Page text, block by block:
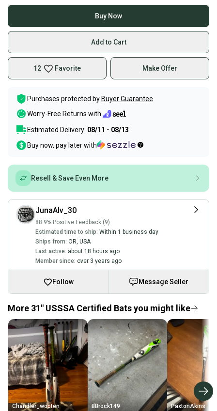
Buy Now
Add to Cart
12 Favorite Make Offer
Purchases protected by Buyer Guarantee
Worry-Free Returns with
Estimated Delivery: 08/11 - 08/13
Buy now, pay later with
Resell & Save Even More
JunaAlv_30
88.9% Positive Feedback (9)
Estimated time to ship: Within 1 business day
Ships from: OR, USA
Last active: about 18 hours ago
Member since: over 3 years ago
Follow Message Seller
More 31" USSSA Certified Bats you might like
Chandler_wooten BBrock149 PaxtonAkins